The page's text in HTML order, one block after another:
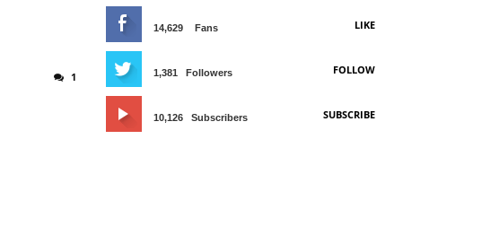
1
14,629 Fans LIKE
1,381 Followers FOLLOW
10,126 Subscribers SUBSCRIBE